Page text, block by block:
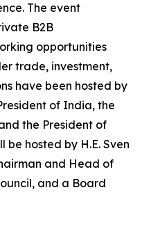
The event
B2B
opportunities
trade, investment,
have been hosted by
of India, the
the President of
be hosted by H.E. Sven
and Head of
and a Board